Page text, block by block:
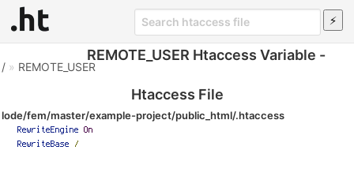
REMOTE_USER Htaccess Variable -
Htaccess File
/ » REMOTE_USER
lode/fem/master/example-project/public_html/.htaccess